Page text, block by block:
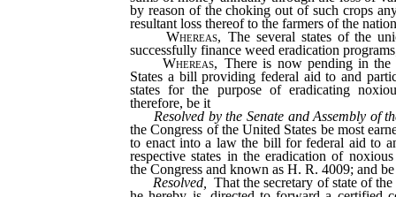
by reason of the choking out of such crops
resultant loss thereof to the farmers of the
Whereas, The several states of the
successfully finance weed eradication
Whereas, There is now pending in the
States a bill providing federal aid to and
states for the purpose of eradicating
therefore, be it
Resolved by the Senate and Assembly of
the Congress of the United States be most
to enact into a law the bill for federal aid to
respective states in the eradication of
the Congress and known as H. R. 4009; and
Resolved,
That the secretary of state of